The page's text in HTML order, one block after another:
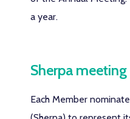
a year.
Sherpa meeting
Each Member